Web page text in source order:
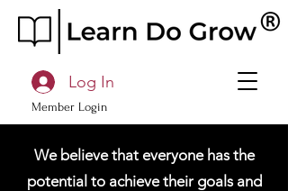
Member Login
Log In
We believe that everyone has the
potential to achieve their goals and